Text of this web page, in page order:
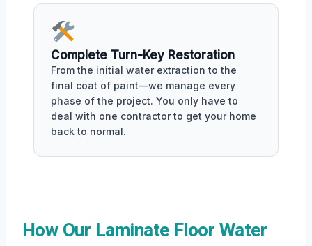
Complete Turn-Key Restoration
From the initial water extraction to the
final coat of paint—we manage every
phase of the project. You only have to
deal with one contractor to get your home
back to normal.
How Our Laminate Floor Water